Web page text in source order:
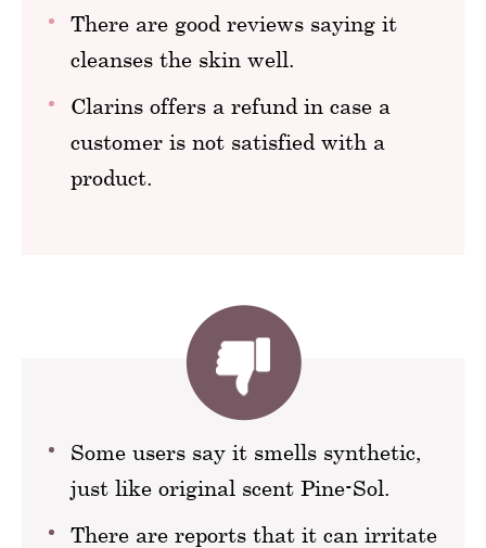
There are good reviews saying it
cleanses the skin well.
Clarins offers a refund in case a
customer is not satisfied with a
product.
Some users say it smells synthetic,
just like original scent Pine-Sol.
There are reports that it can irritate